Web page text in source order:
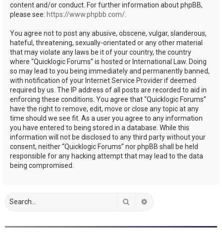
content and/or conduct. For further information about phpBB,
please see: https://www.phpbb.com/
You agree not to post any abusive, obscene, vulgar, slanderous,
hateful, threatening, sexually-orientated or any other material
that may violate any laws be it of your country, the country
where “Quicklogic Forums” is hosted or International Law. Doing
so may lead to you being immediately and permanently banned,
with notification of your Internet Service Provider if deemed
required by us. The IP address of all posts are recorded to aid in
enforcing these conditions. You agree that “Quicklogic Forums”
have the right to remove, edit, move or close any topic at any
time should we see fit. As a user you agree to any information
you have entered to being stored in a database. While this
information will not be disclosed to any third party without your
consent, neither “Quicklogic Forums” nor phpBB shall be held
responsible for any hacking attempt that may lead to the data
being compromised.
Search